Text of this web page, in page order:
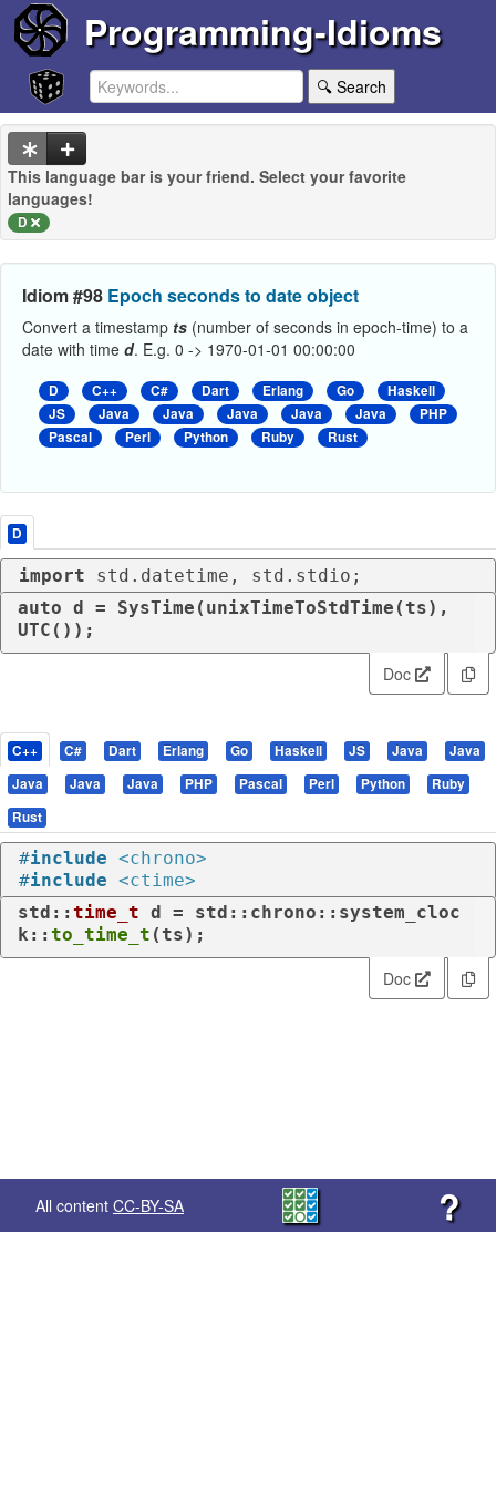
Programming-Idioms
🔍 Search
This language bar is your friend. Select your favorite
languages!
D
Idiom #98 Epoch seconds to date object
Convert a timestamp ts (number of seconds in epoch-time) to a
date with time d. E.g. 0 -> 1970-01-01 00:00:00
D C++ C# Dart Erlang Go
Haskell
JS
Java Java Java Java Java
PHP
Pascal
Perl Python Ruby Rust
D
import std.datetime, std.stdio;
auto d = SysTime(unixTimeToStdTime(ts),
UTC());
Doc
C++ C# Dart Erlang Go Haskell JS Java
Java
Java
Java Java PHP Pascal Perl Python
Ruby
Rust
#include <chrono>
#include <ctime>
std:: time_t d = std::chrono::system_cloc
k:: to_time_t (ts);
Doc
All content CC-BY-SA ?